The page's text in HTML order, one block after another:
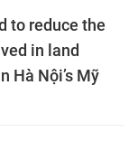
to reduce the
in land
Hà Nội’s Mỹ